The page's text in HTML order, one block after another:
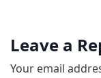
Leave a
Your email